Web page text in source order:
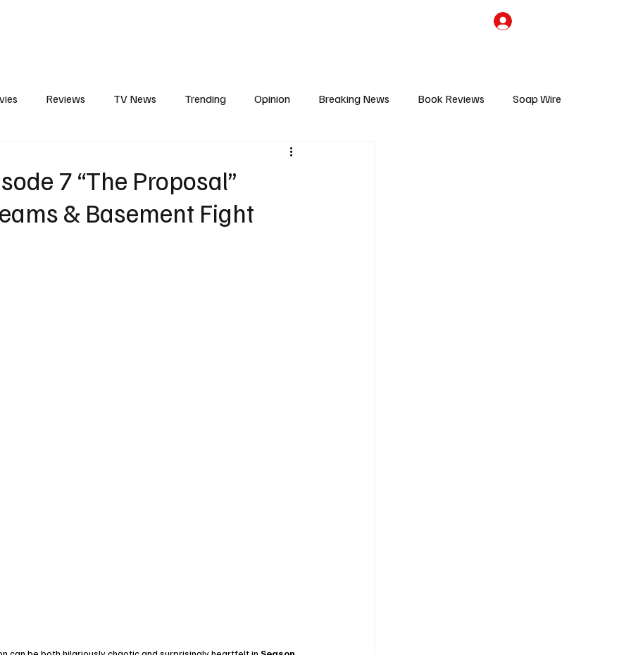
Reviews TV News Trending Opinion Breaking News Book Reviews Soap Wire
Reality TV
7 “The Proposal”
& Basement Fight